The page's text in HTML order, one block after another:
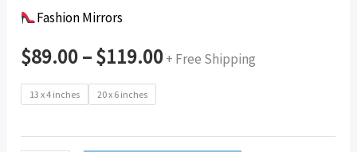
Fashion Mirrors
$89.00–$119.00+ Free Shipping
13 x 4 inches 20 x 6 inches